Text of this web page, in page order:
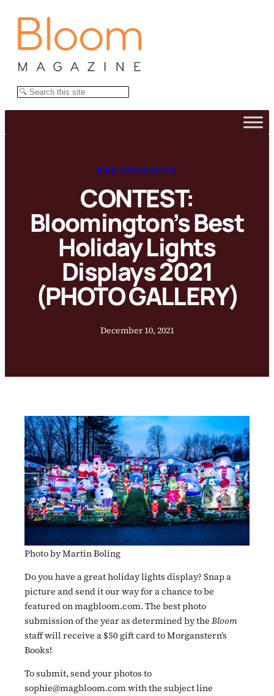
Search
WEB EXCLUSIVES
CONTEST:
Bloomington’s Best
Holiday Lights
Displays 2021
(PHOTO GALLERY)
December 10, 2021
Photo by Martin Boling
Do you have a great holiday lights display? Snap a
picture and send it our way for a chance to be
featured on magbloom.com. The best photo
submission of the year as determined by the Bloom
staff will receive a $50 gift card to Morganstern’s
Books!
To submit, send your photos to
sophie@magbloom.com with the subject line